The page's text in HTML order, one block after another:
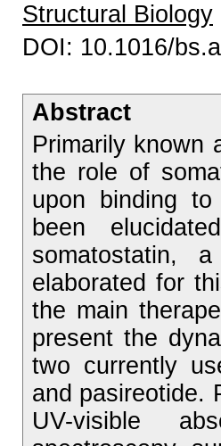
Structural Biology
DOI: 10.1016/
Abstract
Primarily known
the role of
upon binding
been
somatostatin,
elaborated for
the main
present the
two currently
and pasireotide.
UV-visible